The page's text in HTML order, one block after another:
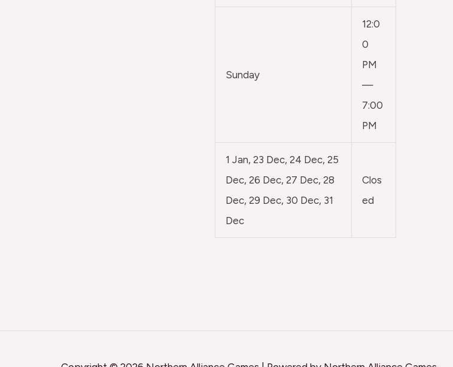
Sunday
12:0
0
PM
—
7:00
PM
1 Jan, 23 Dec, 24 Dec, 25
Dec, 26 Dec, 27 Dec, 28
Dec, 29 Dec, 30 Dec, 31
Dec
Clos
ed